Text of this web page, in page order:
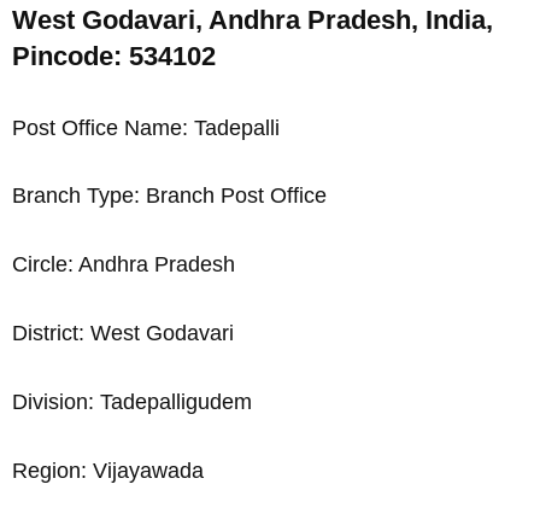
West Godavari, Andhra Pradesh, India,
Pincode: 534102
Post Office Name: Tadepalli
Branch Type: Branch Post Office
Circle: Andhra Pradesh
District: West Godavari
Division: Tadepalligudem
Region: Vijayawada